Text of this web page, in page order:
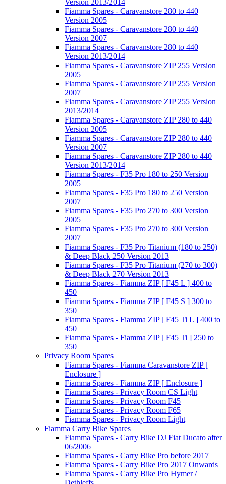
Version 2013/2014
Fiamma Spares - Caravanstore 280 to 440
Version 2005
Fiamma Spares - Caravanstore 280 to 440
Version 2007
Fiamma Spares - Caravanstore 280 to 440
Version 2013/2014
Fiamma Spares - Caravanstore ZIP 255 Version
2005
Fiamma Spares - Caravanstore ZIP 255 Version
2007
Fiamma Spares - Caravanstore ZIP 255 Version
2013/2014
Fiamma Spares - Caravanstore ZIP 280 to 440
Version 2005
Fiamma Spares - Caravanstore ZIP 280 to 440
Version 2007
Fiamma Spares - Caravanstore ZIP 280 to 440
Version 2013/2014
Fiamma Spares - F35 Pro 180 to 250 Version
2005
Fiamma Spares - F35 Pro 180 to 250 Version
2007
Fiamma Spares - F35 Pro 270 to 300 Version
2005
Fiamma Spares - F35 Pro 270 to 300 Version
2007
Fiamma Spares - F35 Pro Titanium (180 to 250)
& Deep Black 250 Version 2013
Fiamma Spares - F35 Pro Titanium (270 to 300)
& Deep Black 270 Version 2013
Fiamma Spares - Fiamma ZIP [ F45 L ] 400 to
450
Fiamma Spares - Fiamma ZIP [ F45 S ] 300 to
350
Fiamma Spares - Fiamma ZIP [ F45 Ti L ] 400 to
450
Fiamma Spares - Fiamma ZIP [ F45 Ti ] 250 to
350
Privacy Room Spares
Fiamma Spares - Fiamma Caravanstore ZIP [
Enclosure ]
Fiamma Spares - Fiamma ZIP [ Enclosure ]
Fiamma Spares - Privacy Room CS Light
Fiamma Spares - Privacy Room F45
Fiamma Spares - Privacy Room F65
Fiamma Spares - Privacy Room Light
Fiamma Carry Bike Spares
Fiamma Spares - Carry Bike DJ Fiat Ducato after
06/2006
Fiamma Spares - Carry Bike Pro before 2017
Fiamma Spares - Carry Bike Pro 2017 Onwards
Fiamma Spares - Carry Bike Pro Hymer /